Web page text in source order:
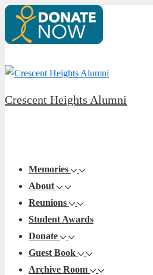
↓
Skip
to
Content
Crescent Heights Alumni
Navigation
Memories
About
Reunions
Student Awards
Donate
Guest Book
Archive Room